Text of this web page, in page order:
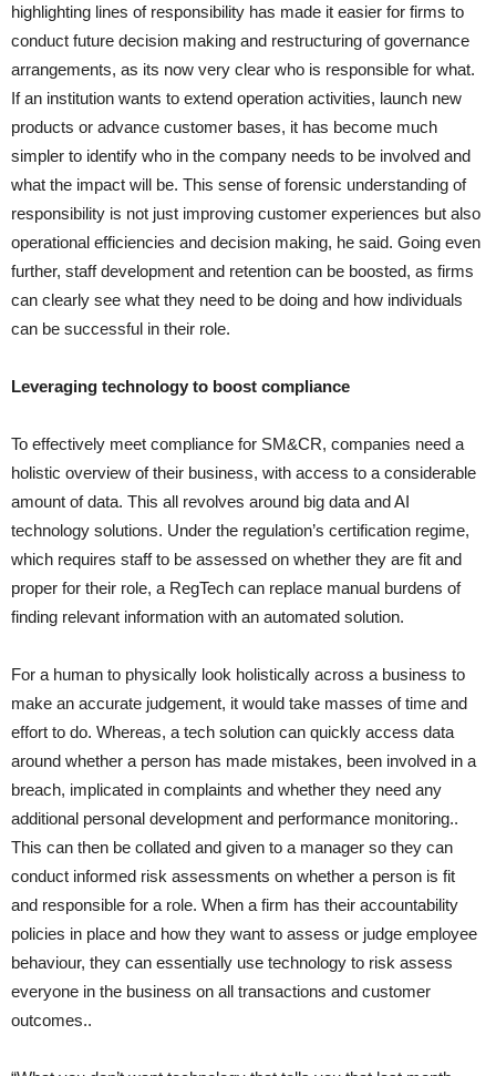
highlighting lines of responsibility has made it easier for firms to
conduct future decision making and restructuring of governance
arrangements, as its now very clear who is responsible for what.
If an institution wants to extend operation activities, launch new
products or advance customer bases, it has become much
simpler to identify who in the company needs to be involved and
what the impact will be. This sense of forensic understanding of
responsibility is not just improving customer experiences but also
operational efficiencies and decision making, he said. Going even
further, staff development and retention can be boosted, as firms
can clearly see what they need to be doing and how individuals
can be successful in their role.
Leveraging technology to boost compliance
To effectively meet compliance for SM&CR, companies need a
holistic overview of their business, with access to a considerable
amount of data. This all revolves around big data and AI
technology solutions. Under the regulation’s certification regime,
which requires staff to be assessed on whether they are fit and
proper for their role, a RegTech can replace manual burdens of
finding relevant information with an automated solution.
For a human to physically look holistically across a business to
make an accurate judgement, it would take masses of time and
effort to do. Whereas, a tech solution can quickly access data
around whether a person has made mistakes, been involved in a
breach, implicated in complaints and whether they need any
additional personal development and performance monitoring..
This can then be collated and given to a manager so they can
conduct informed risk assessments on whether a person is fit
and responsible for a role. When a firm has their accountability
policies in place and how they want to assess or judge employee
behaviour, they can essentially use technology to risk assess
everyone in the business on all transactions and customer
outcomes..